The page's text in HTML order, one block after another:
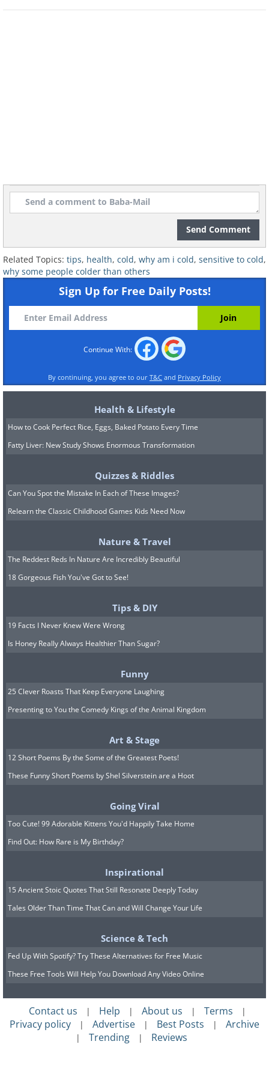
sensitive to cold. Make sure your BMI (Body
Send Comment
Related Topics: tips, health, cold, why am i cold, sensitive to cold,
why some people colder than others
Sign Up for Free Daily Posts!
Continue With:
By continuing, you agree to our T&C and Privacy Policy
Health & Lifestyle
How to Cook Perfect Rice, Eggs, Baked Potato Every Time
Fatty Liver: New Study Shows Enormous Transformation
Quizzes & Riddles
Can You Spot the Mistake In Each of These Images?
Relearn the Classic Childhood Games Kids Need Now
Nature & Travel
The Reddest Reds In Nature Are Incredibly Beautiful
18 Gorgeous Fish You've Got to See!
Tips & DIY
19 Facts I Never Knew Were Wrong
Is Honey Really Always Healthier Than Sugar?
Funny
25 Clever Roasts That Keep Everyone Laughing
Presenting to You the Comedy Kings of the Animal Kingdom
Art & Stage
12 Short Poems By the Some of the Greatest Poets!
These Funny Short Poems by Shel Silverstein are a Hoot
Going Viral
Too Cute! 99 Adorable Kittens You'd Happily Take Home
Find Out: How Rare is My Birthday?
Inspirational
15 Ancient Stoic Quotes That Still Resonate Deeply Today
Tales Older Than Time That Can and Will Change Your Life
Science & Tech
Fed Up With Spotify? Try These Alternatives for Free Music
These Free Tools Will Help You Download Any Video Online
Contact us | Help | About us | Terms |
Privacy policy | Advertise | Best Posts | Archive
| Trending | Reviews